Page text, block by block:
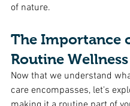
of nature.
The Importance
Routine
Now that we understand
care encompasses, let's